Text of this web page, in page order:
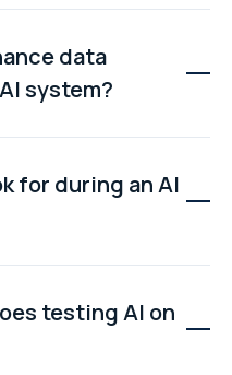
real maintenance
fault descriptions, asset
data, to see how well it
data
system?
enough to reveal
handles
faults, and provides
for during an AI
context
suggestions,
to determine if the
workflows.
testing AI on